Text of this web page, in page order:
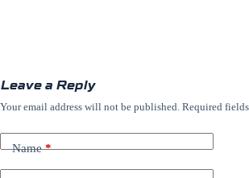
Leave a Reply
Your email address will not be published. Required
Name*